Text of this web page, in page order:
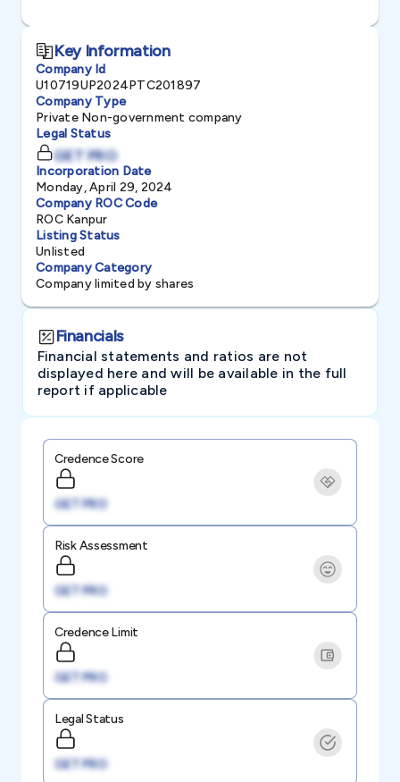
Key Information
Company Id
U10719UP2024PTC201897
Company Type
Private Non-government company
Legal Status
GET PRO
Incorporation Date
Monday, April 29, 2024
Company ROC Code
ROC Kanpur
Listing Status
Unlisted
Company Category
Company limited by shares
Financials
Financial statements and ratios are not
displayed here and will be available in the full
report if applicable
Credence Score
GET PRO
Risk Assessment
GET PRO
Credence Limit
GET PRO
Legal Status
GET PRO